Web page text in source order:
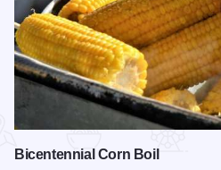
Bicentennial Corn Boil